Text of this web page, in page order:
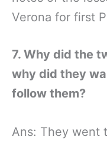
Verona for first
7. Why did the
why did they
follow them?
Ans: They went